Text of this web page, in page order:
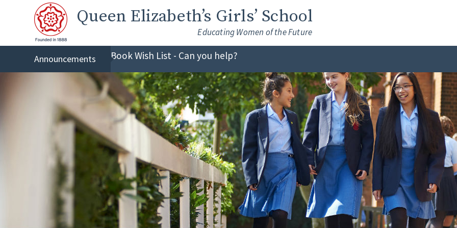
Skip to content ↓ Queen Elizabeth’s Girls’ School
Educating Women of the Future
Announcements Book Wish List - Can you help?